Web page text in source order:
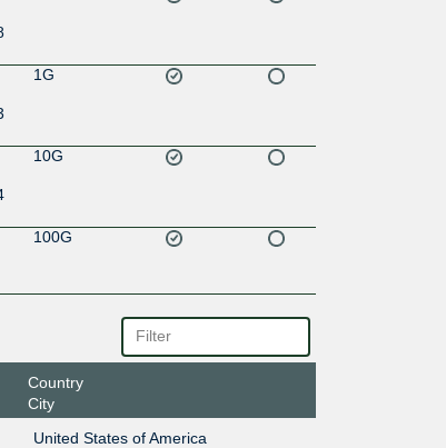
1G
10G
100G
Country
City
United States of America